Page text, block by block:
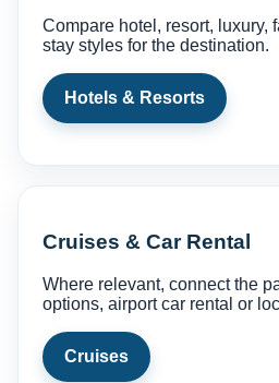
Compare hotel, resort, luxury,
stay styles for the destination.
Hotels & Resorts
Cruises & Car Rental
Where relevant, connect the
options, airport car rental or
Cruises